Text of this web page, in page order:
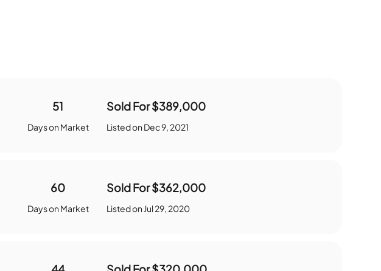
51
Days on Market
Sold For$389,000
Listed on Dec 9, 2021
60
Days on Market
Sold For$362,000
Listed on Jul 29, 2020